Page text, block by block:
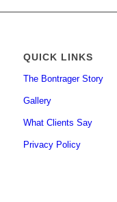
QUICK LINKS
The Bontrager Story
Gallery
What Clients Say
Privacy Policy